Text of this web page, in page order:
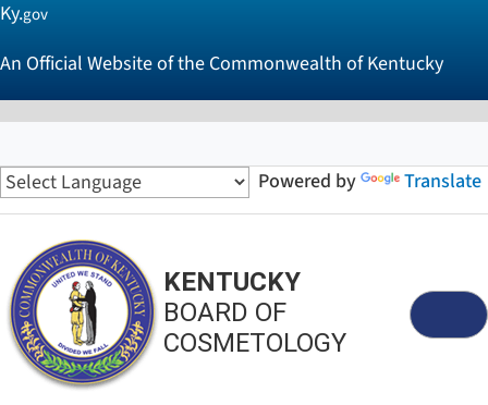
Ky.gov
An Official Website of the Commonwealth of Kentucky
Powered by Translate
KENTUCKY
BOARD OF
COSMETOLOGY